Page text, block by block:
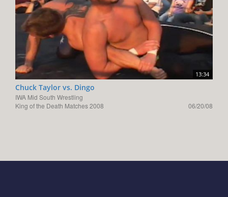
13:34
Chuck Taylor vs. Dingo
IWA Mid South Wrestling
King of the Death Matches 2008
06/20/08